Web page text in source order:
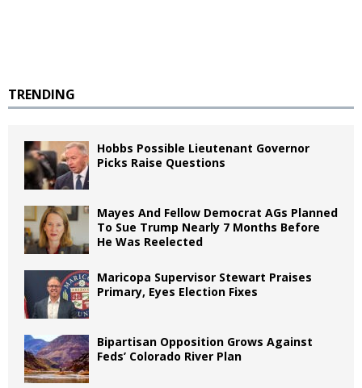
TRENDING
Hobbs Possible Lieutenant Governor
Picks Raise Questions
Mayes And Fellow Democrat AGs Planned
To Sue Trump Nearly 7 Months Before
He Was Reelected
Maricopa Supervisor Stewart Praises
Primary, Eyes Election Fixes
Bipartisan Opposition Grows Against
Feds’ Colorado River Plan